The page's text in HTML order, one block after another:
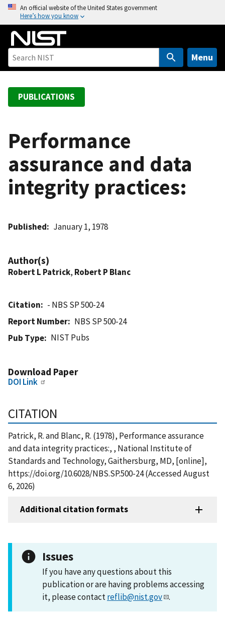
o
An official website of the United States government
Here’s how you know
Menu
PUBLICATIONS
Performance
assurance and data
integrity practices:
Published January 1, 1978
Author(s)
Robert L Patrick, Robert P Blanc
Citation
- NBS SP 500-24
Report Number
NBS SP 500-24
Pub Type
NIST Pubs
Download Paper
DOI Link
CITATION
Patrick, R. and Blanc, R. (1978), Performance assurance
and data integrity practices:, , National Institute of
Standards and Technology, Gaithersburg, MD, [online],
https://doi.org/10.6028/NBS.SP.500-24 (Accessed August
6, 2026)
Additional citation formats
Issues
If you have any questions about this
publication or are having problems accessing
it, please contactreflib@nist.gov .